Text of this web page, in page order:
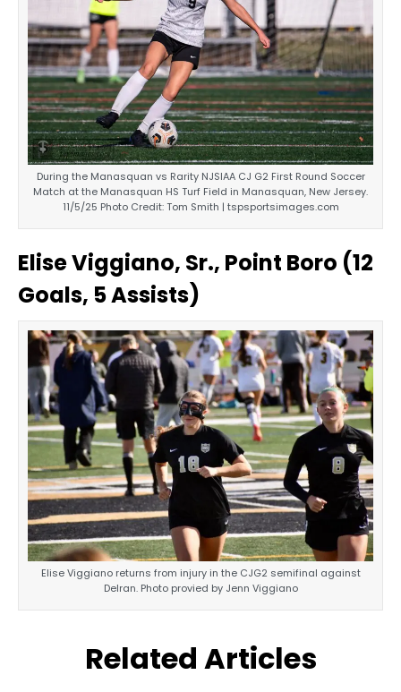
During the Manasquan vs Rarity NJSIAA CJ G2 First Round Soccer
Match at the Manasquan HS Turf Field in Manasquan, New Jersey.
11/5/25 Photo Credit: Tom Smith | tspsportsimages.com
Elise Viggiano, Sr., Point Boro (12
Goals, 5 Assists)
Elise Viggiano returns from injury in the CJG2 semifinal against
Delran. Photo provied by Jenn Viggiano
Related Articles